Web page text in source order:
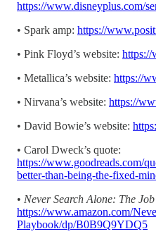
https://www.disneyplus.com/
• Spark amp: https://
• Pink Floyd’s website:
• Metallica’s website: https://
• Nirvana’s website: https://
• David Bowie’s website:
• Carol Dweck’s quote:
https://www.goodreads.com/
better-than-being-the-fixed-
• Never Search Alone: The
https://www.amazon.com/
Playbook/dp/B0B9Q9YDQ5